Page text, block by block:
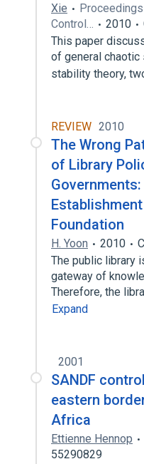
Xie
Control…
2010
This paper
of general chaotic
stability theory,
REVIEW 2010
The Wrong
of Library
Foundation
H. Yoon 2010
The public library
gateway of
Therefore, the
Expand
2001
SANDF
eastern
Africa
Ettienne Hennop
55290829